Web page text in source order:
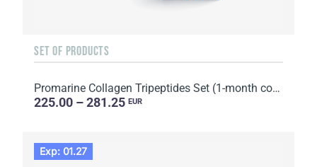
SET OF PRODUCTS
Promarine Collagen Tripeptides Set (1-month course) & HydroBoost biocellulose face masks (5 sachets)
225.00 – 281.25 EUR
Exp: 01.27